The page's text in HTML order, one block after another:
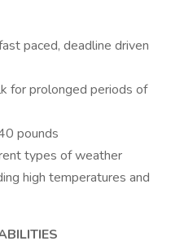
paced, deadline driven
for prolonged periods of
pounds
types of weather
high temperatures and